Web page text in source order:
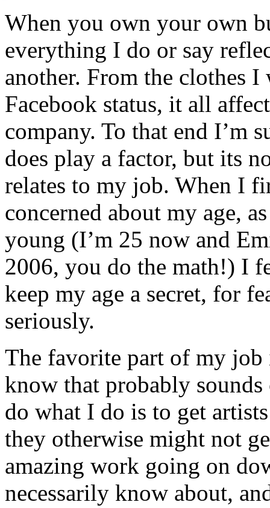
When you own your own
everything I do or say
another. From the clothes
Facebook status, it all
company. To that end I’m
does play a factor, but its
relates to my job. When I
concerned about my age,
young (I’m 25 now and
2006, you do the math!) I
keep my age a secret, for
seriously.
The favorite part of my job
know that probably
do what I do is to get
they otherwise might not
amazing work going on
necessarily know about,